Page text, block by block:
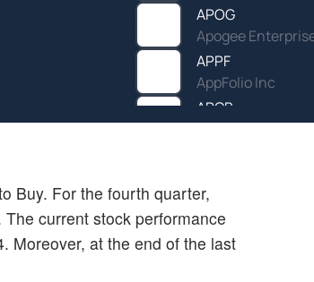
APOG
Apogee
APPF
AppFolio Inc
ARCB
ArcBest Corp
Buy. For the fourth quarter,
current stock performance
Moreover, at the end of the last